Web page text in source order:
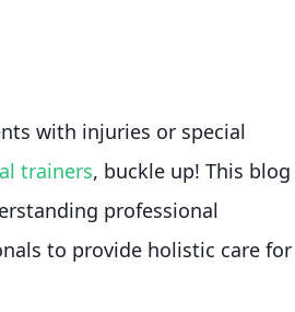
with injuries or special
trainers, buckle up! This blog
professional
to provide holistic care for